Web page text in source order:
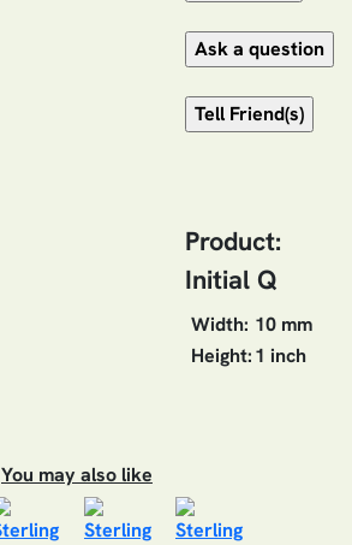
Product:
Initial Q
Width: 10 mm
Height:1 inch
You may also like